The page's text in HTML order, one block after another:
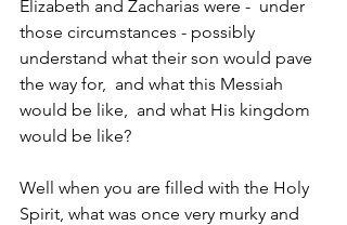
Elizabeth and Zacharias were -  under
those circumstances - possibly
understand what their son would pave
the way for,  and what this Messiah
would be like,  and what His kingdom
would be like?
Well when you are filled with the Holy
Spirit, what was once very murky and